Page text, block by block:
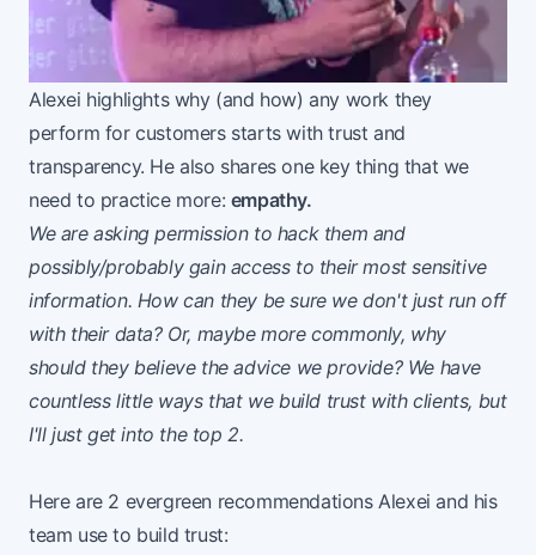
Alexei highlights why (and how) any work they
perform for customers starts with trust and
transparency. He also shares one key thing that we
need to practice more: empathy.
We are asking permission to hack them and
possibly/probably gain access to their most sensitive
information. How can they be sure we don't just run off
with their data? Or, maybe more commonly, why
should they believe the advice we provide? We have
countless little ways that we build trust with clients, but
I'll just get into the top 2.
Here are 2 evergreen recommendations Alexei and his
team use to build trust: